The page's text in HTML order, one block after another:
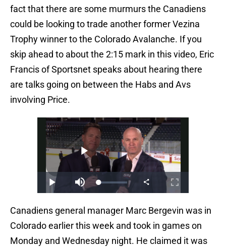
fact that there are some murmurs the Canadiens
could be looking to trade another former Vezina
Trophy winner to the Colorado Avalanche. If you
skip ahead to about the 2:15 mark in this video, Eric
Francis of Sportsnet speaks about hearing there
are talks going on between the Habs and Avs
involving Price.
Canadiens general manager Marc Bergevin was in
Colorado earlier this week and took in games on
Monday and Wednesday night. He claimed it was